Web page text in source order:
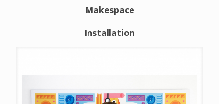
Makespace
Installation